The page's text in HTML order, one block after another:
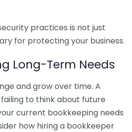
practices is not just
for protecting your business.
Long-Term Needs
and grow over time. A
to think about future
current bookkeeping needs
how hiring a bookkeeper